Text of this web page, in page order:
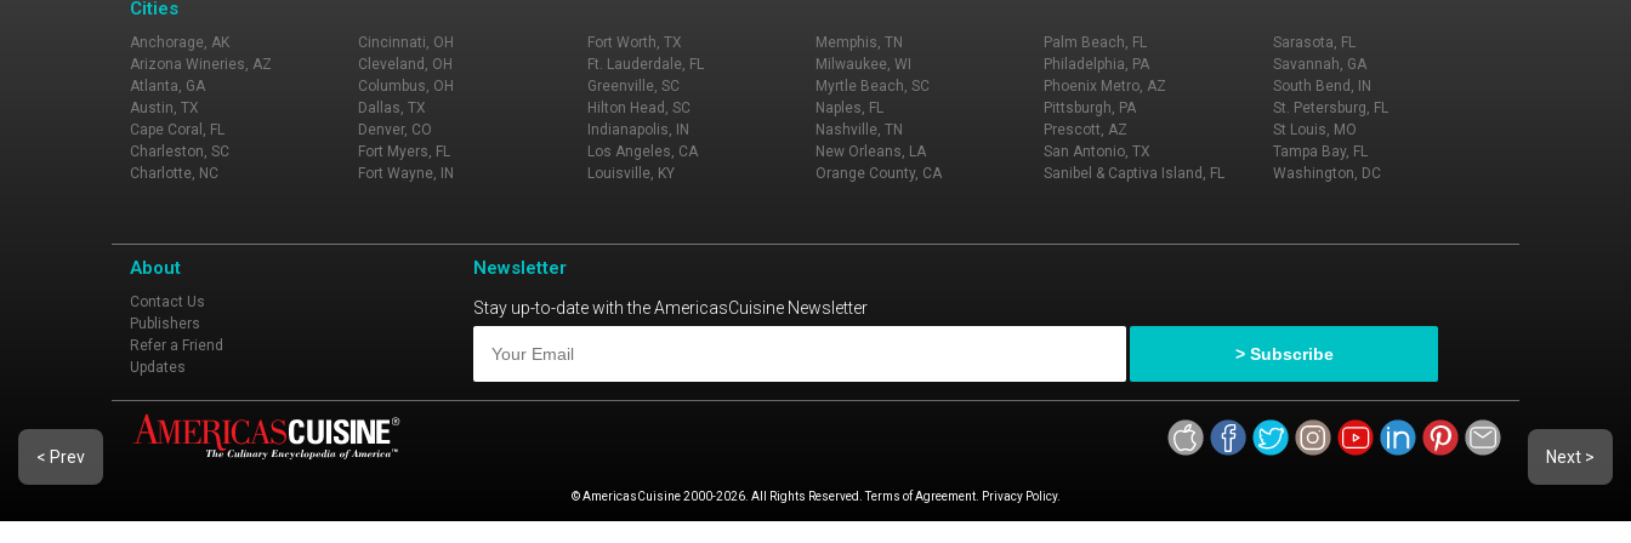
Cities
Anchorage, AK
Arizona Wineries, AZ
Atlanta, GA
Austin, TX
Cape Coral, FL
Charleston, SC
Charlotte, NC
Cincinnati, OH
Cleveland, OH
Columbus, OH
Dallas, TX
Denver, CO
Fort Myers, FL
Fort Wayne, IN
Fort Worth, TX
Ft. Lauderdale, FL
Greenville, SC
Hilton Head, SC
Indianapolis, IN
Los Angeles, CA
Louisville, KY
Memphis, TN
Milwaukee, WI
Myrtle Beach, SC
Naples, FL
Nashville, TN
New Orleans, LA
Orange County, CA
Palm Beach, FL
Philadelphia, PA
Phoenix Metro, AZ
Pittsburgh, PA
Prescott, AZ
San Antonio, TX
Sanibel & Captiva Island, FL
Sarasota, FL
Savannah, GA
South Bend, IN
St. Petersburg, FL
St Louis, MO
Tampa Bay, FL
Washington, DC
About
Contact Us
Publishers
Refer a Friend
Updates
Newsletter
Stay up-to-date with the AmericasCuisine Newsletter
© AmericasCuisine 2000-2026. All Rights Reserved. Terms of Agreement. Privacy Policy.
< Prev Next >